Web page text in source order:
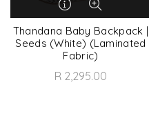
Thandana Baby Backpack |
Seeds (White) (Laminated
Fabric)
R 2,295.00